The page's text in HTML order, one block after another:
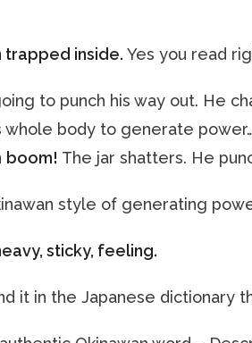
trapped inside.Yes you read
to punch his way out. He
whole body to generate
boom! The jar shatters. He
style of generating
sticky, feeling.
it in the Japanese dictionary